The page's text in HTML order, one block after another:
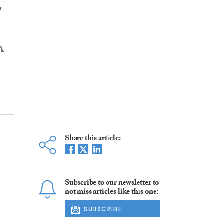
Share this article:
Subscribe to our newsletter to
not miss articles like this one:
SUBSCRIBE